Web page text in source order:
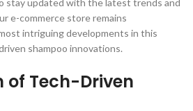
stay updated with the latest trends and
e-commerce store remains
intriguing developments in this
shampoo innovations.
of Tech-Driven